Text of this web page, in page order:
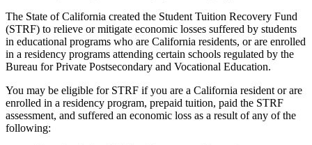
The State of California created the Student Tuition Recovery Fund
(STRF) to relieve or mitigate economic losses suffered by students
in educational programs who are California residents, or are enrolled
in a residency programs attending certain schools regulated by the
Bureau for Private Postsecondary and Vocational Education.
You may be eligible for STRF if you are a California resident or are
enrolled in a residency program, prepaid tuition, paid the STRF
assessment, and suffered an economic loss as a result of any of the
following: